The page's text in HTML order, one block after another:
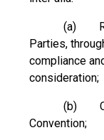
(a)
Parties,
compliance
consideration;
(b)
Convention;